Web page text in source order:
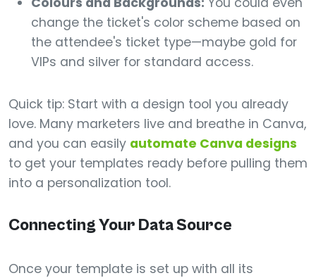
change the ticket's color scheme based on
the attendee's ticket type—maybe gold for
VIPs and silver for standard access.
Quick tip: Start with a design tool you already
love. Many marketers live and breathe in Canva,
and you can easily automate Canva designs
to get your templates ready before pulling them
into a personalization tool.
Connecting Your Data Source
Once your template is set up with all its